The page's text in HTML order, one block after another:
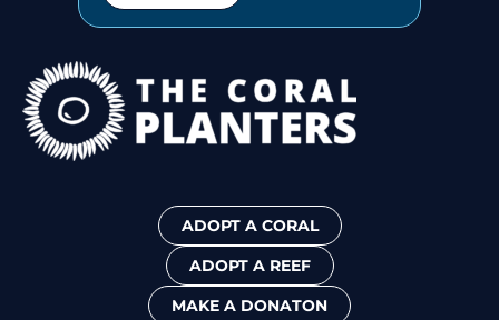
ADOPT A CORAL
ADOPT A REEF
MAKE A DONATON